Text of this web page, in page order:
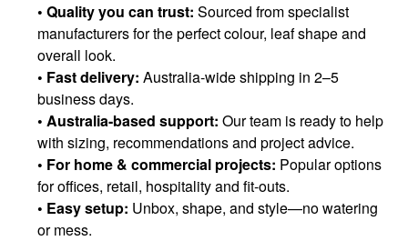
• Quality you can trust: Sourced from specialist
manufacturers for the perfect colour, leaf shape and
overall look.
• Fast delivery: Australia-wide shipping in 2–5
business days.
• Australia-based support: Our team is ready to help
with sizing, recommendations and project advice.
• For home & commercial projects: Popular options
for offices, retail, hospitality and fit-outs.
• Easy setup: Unbox, shape, and style—no watering
or mess.